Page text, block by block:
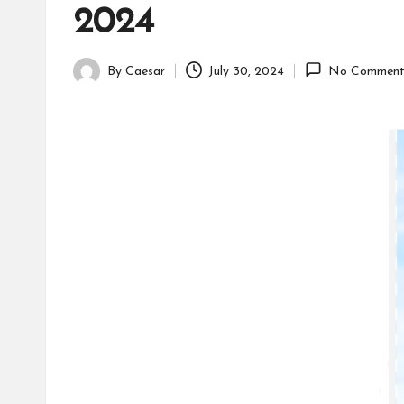
2024
Posted
By Caesar July 30, 2024 No